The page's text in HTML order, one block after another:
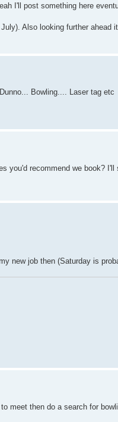
I'll post something here
Also looking further ahead
Bowling.... Laser tag etc
you'd recommend we book?
new job then (Saturday is
meet then do a search for